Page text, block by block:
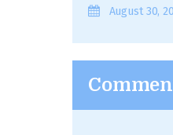
August 30,